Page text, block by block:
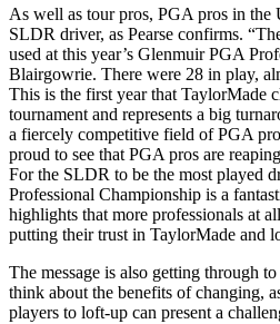
As well as tour pros, PGA pros in the
SLDR driver, as Pearse confirms.
used at this year’s Glenmuir PGA
Blairgowrie. There were 28 in play,
This is the first year that TaylorMade
tournament and represents a big
a fiercely competitive field of PGA
proud to see that PGA pros are
For the SLDR to be the most played
Professional Championship is a
highlights that more professionals at
putting their trust in TaylorMade and
The message is also getting through
think about the benefits of changing,
players to loft-up can present a